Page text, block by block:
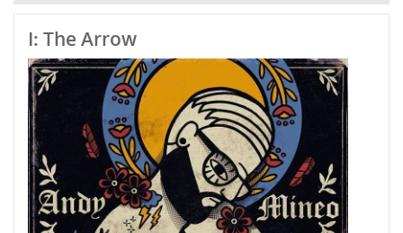
I: The Arrow